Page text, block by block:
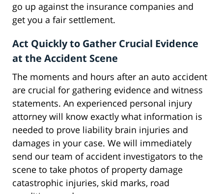
go up against the insurance companies and
get you a fair settlement.
Act Quickly to Gather Crucial Evidence
at the Accident Scene
The moments and hours after an auto accident
are crucial for gathering evidence and witness
statements. An experienced personal injury
attorney will know exactly what information is
needed to prove liability brain injuries and
damages in your case. We will immediately
send our team of accident investigators to the
scene to take photos of property damage
catastrophic injuries, skid marks, road